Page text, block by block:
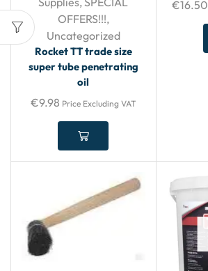
OFFERS!!!,
Uncategorized
Rocket TT trade size
super tube penetrating
oil
€9.98 Price Excluding VAT
€16.50